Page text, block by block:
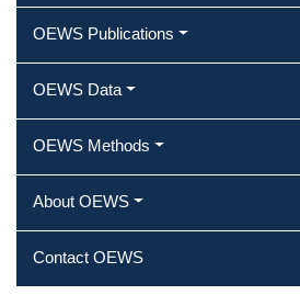
OEWS Publications
OEWS Data
OEWS Methods
About OEWS
Contact OEWS